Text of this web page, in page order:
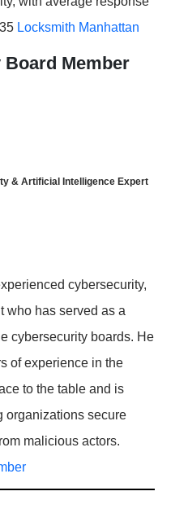
Locksmith Manhattan
Member
& Artificial Intelligence Expert
cybersecurity,
who has served as a
cybersecurity boards. He
of experience in the
to the table and is
organizations secure
malicious actors.